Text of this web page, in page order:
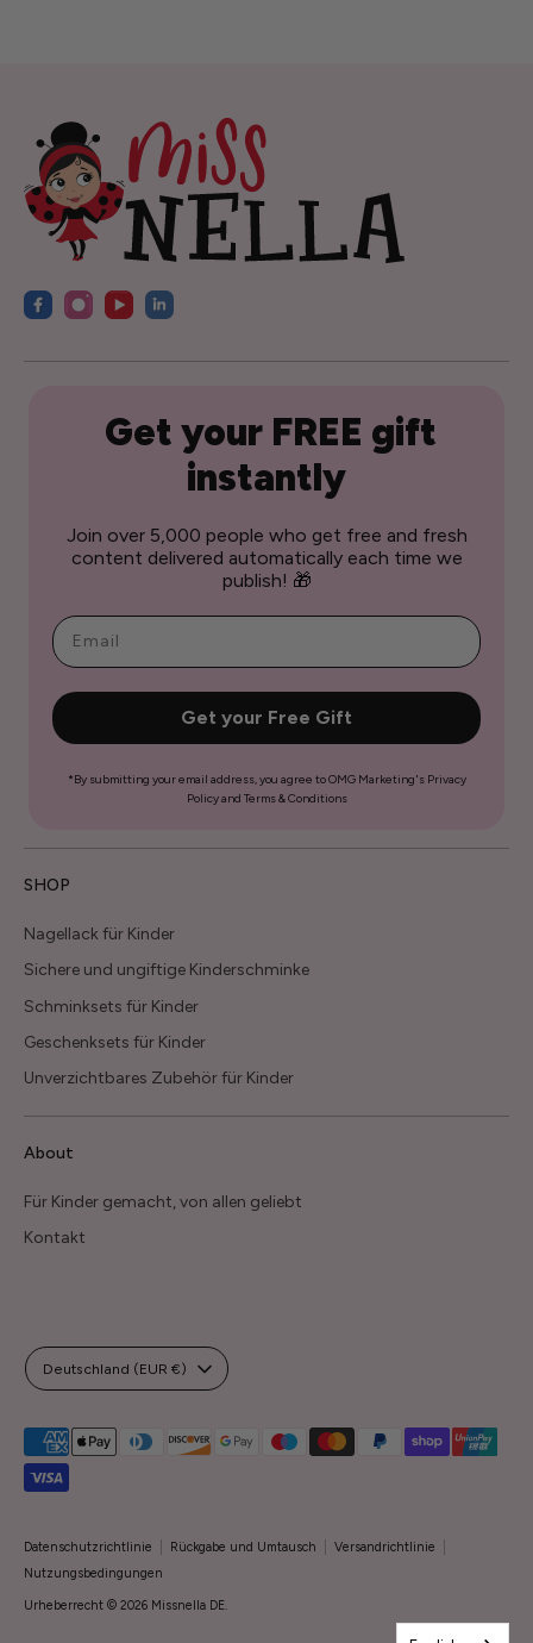
Get your FREE gift
instantly
Join over 5,000 people who get free and fresh
content delivered automatically each time we
publish! 🎁
Get your Free Gift
*By submitting your email address, you agree to OMG Marketing's Privacy
Policy and Terms & Conditions
SHOP
Nagellack für Kinder
Sichere und ungiftige Kinderschminke
Schminksets für Kinder
Geschenksets für Kinder
Unverzichtbares Zubehör für Kinder
About
Für Kinder gemacht, von allen geliebt
Kontakt
Datenschutzrichtlinie Rückgabe und Umtausch
Versandrichtlinie
Nutzungsbedingungen
Urheberrecht © 2026 Missnella DE.
Währung
Deutschland (EUR €)
Akzeptierte
Zahlungsarten